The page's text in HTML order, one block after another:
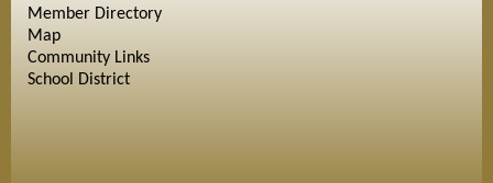
Member Directory
Map
Community Links
School District